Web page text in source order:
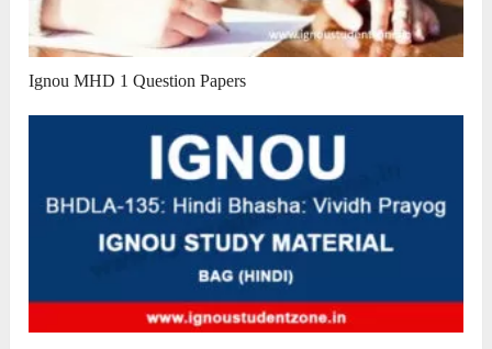
Ignou MHD 1 Question Papers